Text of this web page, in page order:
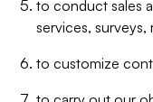
to conduct sales
services,
to customize